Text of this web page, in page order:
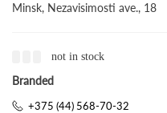
Minsk, Nezavisimosti ave., 18
not in stock
Branded
+375 (44) 568-70-32